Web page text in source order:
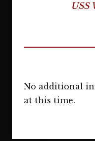
USS
No additional
at this time.